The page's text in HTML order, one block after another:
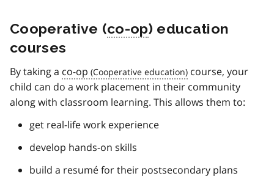
Cooperative (co-op) education
courses
By taking a co-op
course, your
child can do a work placement in their community
along with classroom learning. This allows them to:
get real-life work experience
develop hands-on skills
build a resumé for their postsecondary plans